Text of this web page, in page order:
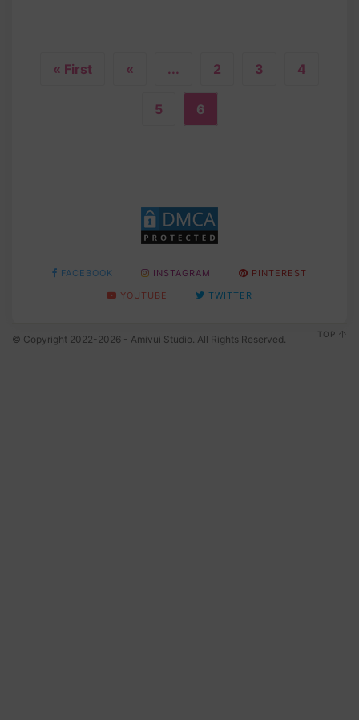
« First « ... 2 3 4
5 6
FACEBOOK INSTAGRAM
PINTEREST
YOUTUBE
TWITTER
© Copyright 2022-2026 - Amivui Studio. All Rights Reserved. TOP